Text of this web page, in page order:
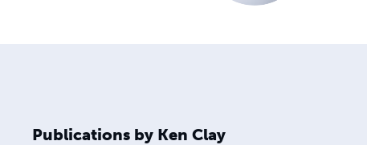
Publications by Ken Clay